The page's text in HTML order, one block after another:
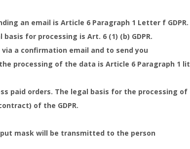
an email is Article 6 Paragraph 1 Letter f GDPR.
for processing is Art. 6 (1) (b) GDPR.
a confirmation email and to send you
processing of the data is Article 6 Paragraph 1 lit
paid orders. The legal basis for the processing of
of the GDPR.
mask will be transmitted to the person